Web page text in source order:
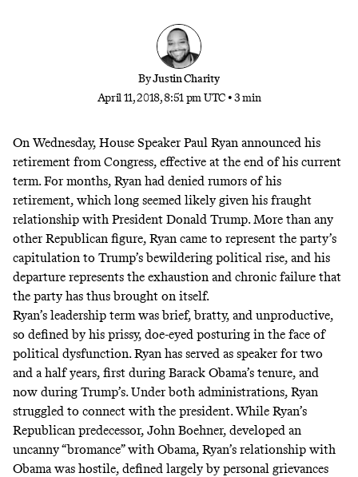
ByJustin Charity
April 11, 2018, 8:51 pm UTC •3 min
On Wednesday, House Speaker Paul Ryan announced his
retirement from Congress, effective at the end of his current
term. For months, Ryan had denied rumors of his
retirement, which long seemed likely given his fraught
relationship with President Donald Trump. More than any
other Republican figure, Ryan came to represent the party’s
capitulation to Trump’s bewildering political rise, and his
departure represents the exhaustion and chronic failure that
the party has thus brought on itself.
Ryan’s leadership term was brief, bratty, and unproductive,
so defined by his prissy, doe-eyed posturing in the face of
political dysfunction. Ryan has served as speaker for two
and a half years, first during Barack Obama’s tenure, and
now during Trump’s. Under both administrations, Ryan
struggled to connect with the president. While Ryan’s
Republican predecessor, John Boehner, developed an
uncanny “bromance” with Obama, Ryan’s relationship with
Obama was hostile, defined largely by personal grievances